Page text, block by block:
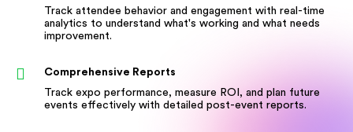
Track attendee behavior and engagement with real-time
analytics to understand what's working and what needs
improvement.
Comprehensive Reports
Track expo performance, measure ROI, and plan future
events effectively with detailed post-event reports.